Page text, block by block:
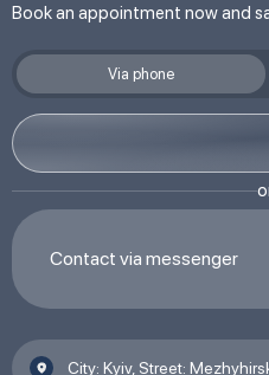
Book an appointment now and
Via phone
Contact via messenger
City: Kyiv, Street: